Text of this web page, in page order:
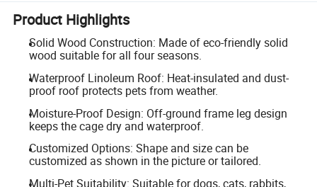
Product Highlights
Solid Wood Construction: Made of eco-friendly solid
wood suitable for all four seasons.
Waterproof Linoleum Roof: Heat-insulated and dust-
proof roof protects pets from weather.
Moisture-Proof Design: Off-ground frame leg design
keeps the cage dry and waterproof.
Customized Options: Shape and size can be
customized as shown in the picture or tailored.
Multi-Pet Suitability: Suitable for dogs, cats, rabbits,